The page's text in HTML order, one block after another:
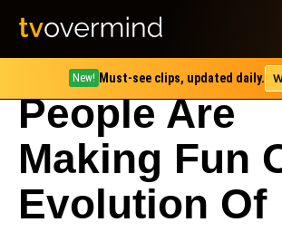
New! Must-see clips, updated daily.
People Are
Making Fun
Evolution Of